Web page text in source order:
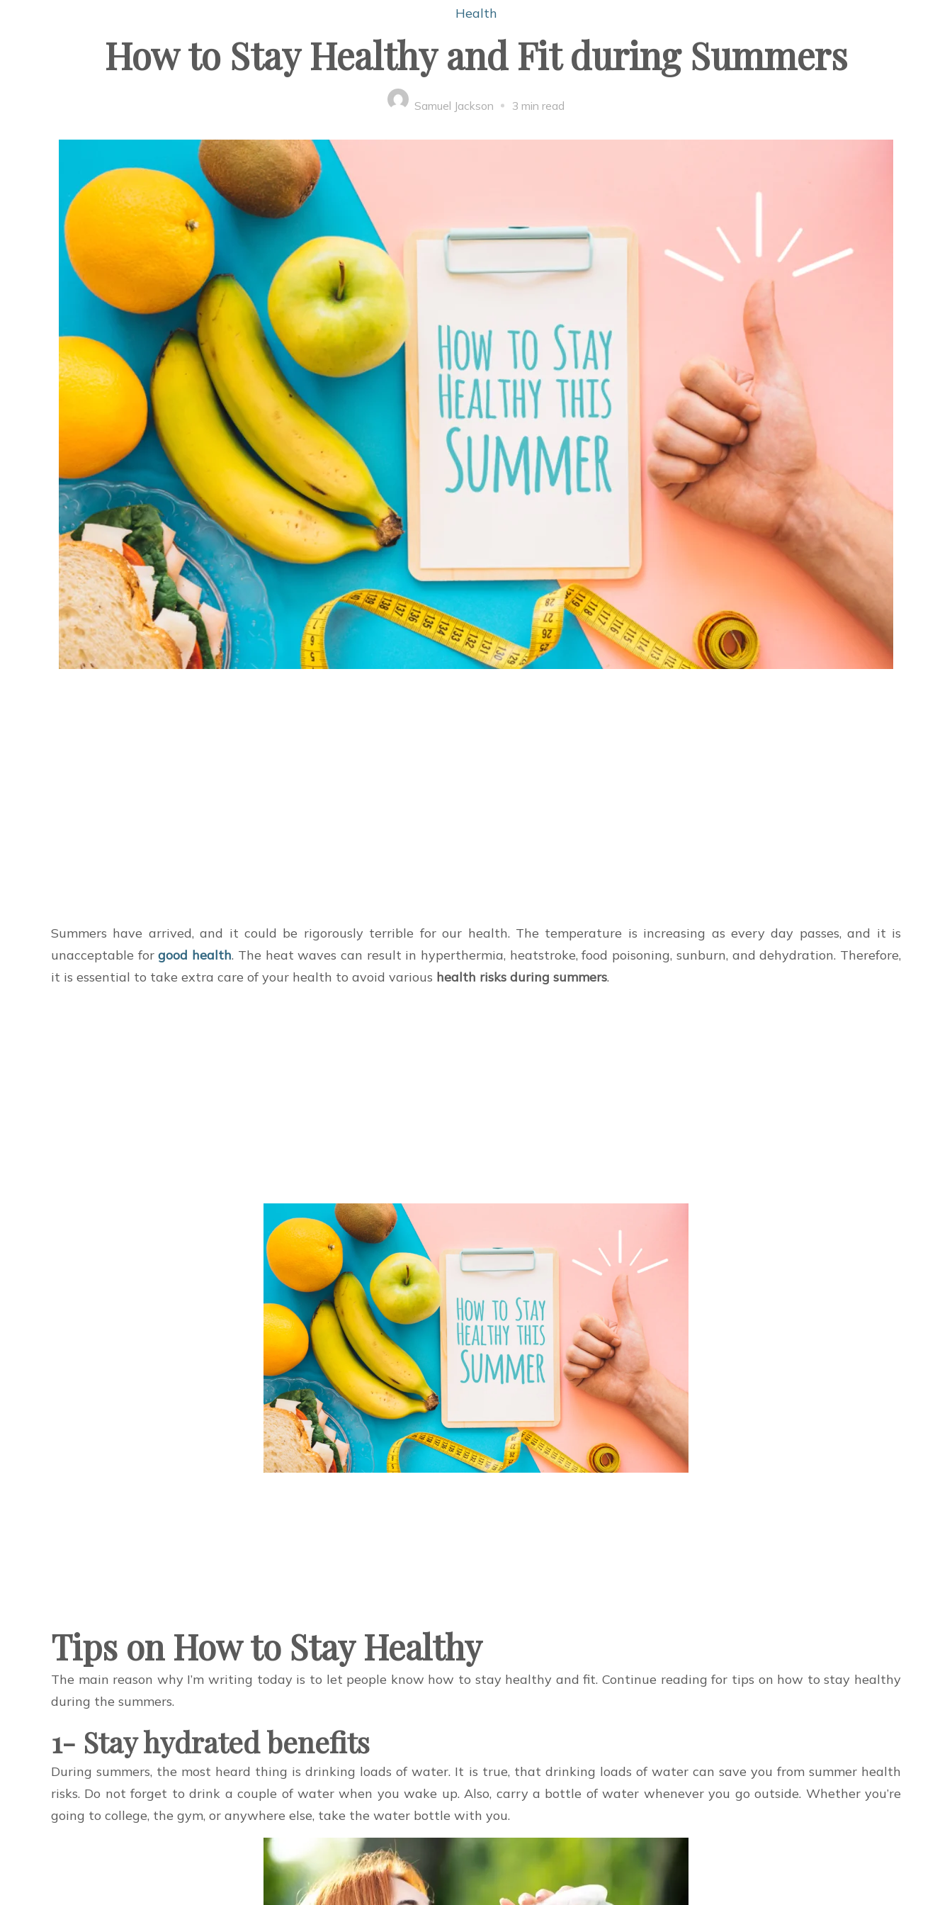
Health
How to Stay Healthy and Fit during Summers
Samuel Jackson 3 min read
Summers have arrived, and it could be rigorously terrible for our health. The temperature is increasing as every day passes, and it is
unacceptable forgood health. The heat waves can result in hyperthermia, heatstroke, food poisoning, sunburn, and dehydration. Therefore,
it is essential to take extra care of your health to avoid various health risks during summers.
Tips on How to Stay Healthy
The main reason why I’m writing today is to let people know how to stay healthy and fit. Continue reading for tips on how to stay healthy
during the summers.
1- Stay hydrated benefits
During summers, the most heard thing is drinking loads of water. It is true, that drinking loads of water can save you from summer health
risks. Do not forget to drink a couple of water when you wake up. Also, carry a bottle of water whenever you go outside. Whether you’re
going to college, the gym, or anywhere else, take the water bottle with you.